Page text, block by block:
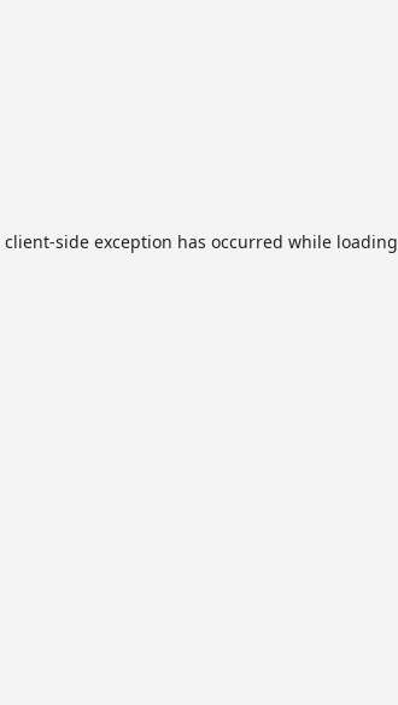
client-side exception has occurred while loading